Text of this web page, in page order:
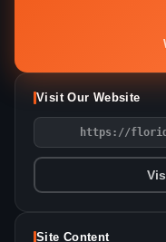
Visit Our Website
https://
Site Content